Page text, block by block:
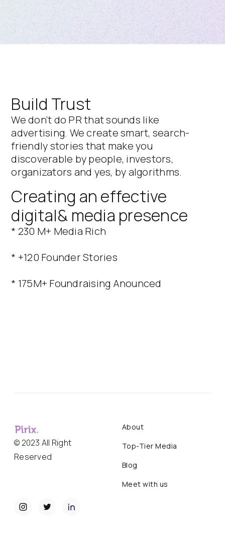
Build Trust
We don’t do PR that sounds like
advertising. We create smart, search-
friendly stories that make you
discoverable by people, investors,
organizators and yes, by algorithms.
Creating an effective
digital& media presence
* 230 M+ Media Rich
* +120 Founder Stories
* 175M+ Foundraising Anounced
© 2023 All Right
Reserved
About
Top-Tier Media
Blog
Meet with us